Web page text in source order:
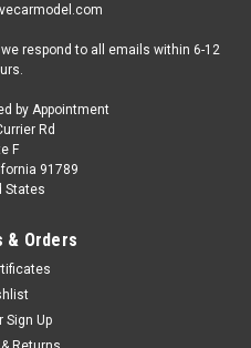
respond to all emails within 6-12
by Appointment
Rd
F
91789
States
& Orders
Sign Up